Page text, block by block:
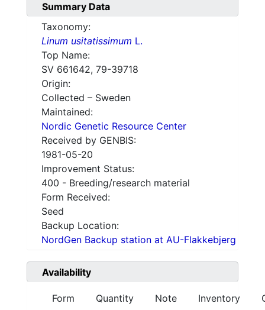
Summary Data
Taxonomy:
Linum usitatissimum L.
Top Name:
SV 661642, 79-39718
Origin:
Collected – Sweden
Maintained:
Nordic Genetic Resource Center
Received by GENBIS:
1981-05-20
Improvement Status:
400 - Breeding/research material
Form Received:
Seed
Backup Location:
NordGen Backup station at AU-Flakkebjerg
Availability
Form Quantity Note Inventory